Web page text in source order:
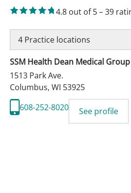
4.8 out of 5–39
4 Practice locations
SSM Health Dean Medical
1513 Park Ave.
Columbus, WI 53925
608-252-8020
See profile